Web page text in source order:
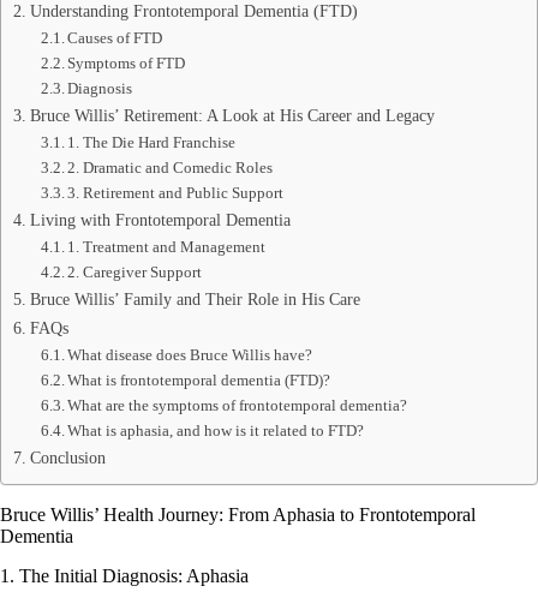
Understanding Frontotemporal Dementia (FTD)
Causes of FTD
Symptoms of FTD
Diagnosis
Bruce Willis’ Retirement: A Look at His Career and Legacy
1. The Die Hard Franchise
2. Dramatic and Comedic Roles
3. Retirement and Public Support
Living with Frontotemporal Dementia
1. Treatment and Management
2. Caregiver Support
Bruce Willis’ Family and Their Role in His Care
FAQs
What disease does Bruce Willis have?
What is frontotemporal dementia (FTD)?
What are the symptoms of frontotemporal dementia?
What is aphasia, and how is it related to FTD?
Conclusion
Bruce Willis’ Health Journey: From Aphasia to Frontotemporal
Dementia
1. The Initial Diagnosis: Aphasia